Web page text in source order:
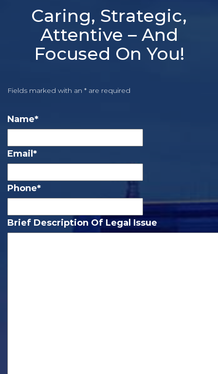
Caring, Strategic,
Attentive – And
Focused On You!
Fields marked with an * are required
Name*
Email*
Phone*
Brief Description Of Legal Issue